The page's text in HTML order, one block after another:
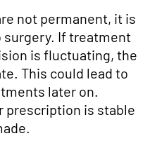
not permanent, it is
If treatment
is fluctuating, the
This could lead to
later on.
prescription is stable